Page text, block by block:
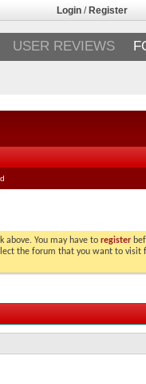
Login / Register
USER REVIEWS
above. You may have to register
the forum that you want to visit